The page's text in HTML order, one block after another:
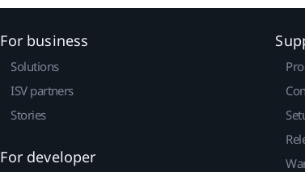
For business
Solutions
ISV partners
Stories
For developer